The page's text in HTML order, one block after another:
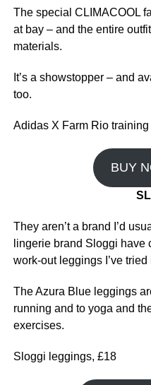
The special CLIMACOOL
at bay – and the entire
materials.
It’s a showstopper – and
too.
Adidas X Farm Rio
BUY
They aren’t a brand I’d
lingerie brand Sloggi have
work-out leggings I’ve
The Azura Blue leggings
running and to yoga and
exercises.
Sloggi leggings, £18